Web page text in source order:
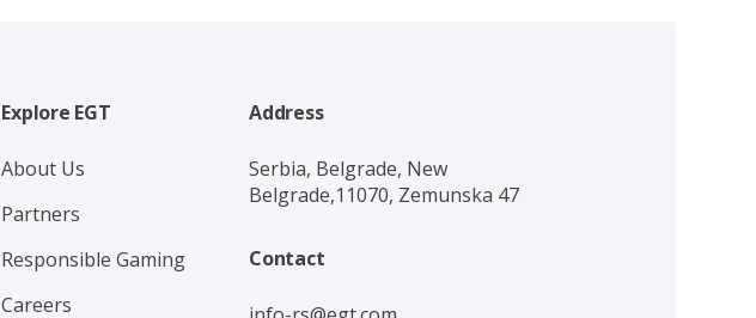
Explore EGT
About Us
Partners
Responsible Gaming
Careers
Address
Serbia, Belgrade, New
Belgrade,11070, Zemunska 47
Contact